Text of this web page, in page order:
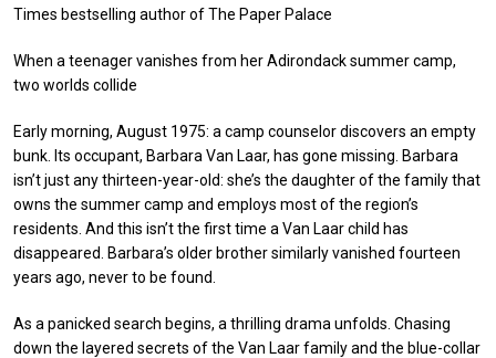
Times bestselling author of The Paper Palace
When a teenager vanishes from her Adirondack summer camp,
two worlds collide
Early morning, August 1975: a camp counselor discovers an empty
bunk. Its occupant, Barbara Van Laar, has gone missing. Barbara
isn’t just any thirteen-year-old: she’s the daughter of the family that
owns the summer camp and employs most of the region’s
residents. And this isn’t the first time a Van Laar child has
disappeared. Barbara’s older brother similarly vanished fourteen
years ago, never to be found.
As a panicked search begins, a thrilling drama unfolds. Chasing
down the layered secrets of the Van Laar family and the blue-collar